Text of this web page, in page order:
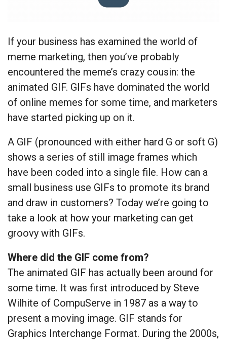
If your business has examined the world of
meme marketing, then you’ve probably
encountered the meme’s crazy cousin: the
animated GIF. GIFs have dominated the world
of online memes for some time, and marketers
have started picking up on it.
A GIF (pronounced with either hard G or soft G)
shows a series of still image frames which
have been coded into a single file. How can a
small business use GIFs to promote its brand
and draw in customers? Today we’re going to
take a look at how your marketing can get
groovy with GIFs.
Where did the GIF come from?
The animated GIF has actually been around for
some time. It was first introduced by Steve
Wilhite of CompuServe in 1987 as a way to
present a moving image. GIF stands for
Graphics Interchange Format. During the 2000s,